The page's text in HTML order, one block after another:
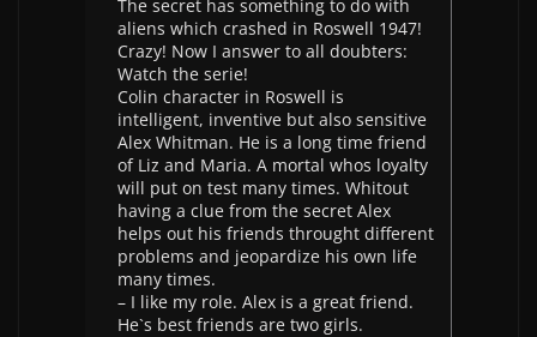
The secret has something to do with
aliens which crashed in Roswell 1947!
Crazy! Now I answer to all doubters:
Watch the serie!
Colin character in Roswell is
intelligent, inventive but also sensitive
Alex Whitman. He is a long time friend
of Liz and Maria. A mortal whos loyalty
will put on test many times. Whitout
having a clue from the secret Alex
helps out his friends throught different
problems and jeopardize his own life
many times.
– I like my role. Alex is a great friend.
He`s best friends are two girls.